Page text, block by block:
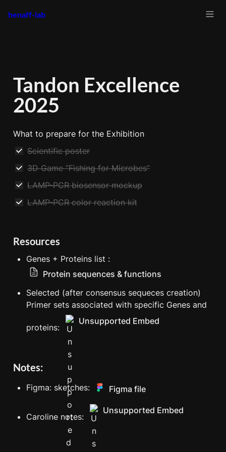
henaff-lab
Tandon Excellence
2025
What to prepare for the Exhibition
Scientific poster
3D Game “Fishing for Microbes”
LAMP-PCR biosensor mockup
LAMP-PCR color reaction kit
Resources
Genes + Proteins list :
Protein sequences & functions
Selected (after consensus sequeces creation)
Primer sets associated with specific Genes and
proteins:
Unsupported Embed
Notes:
Figma: sketches: Figma file
Caroline notes:
Unsupported Embed